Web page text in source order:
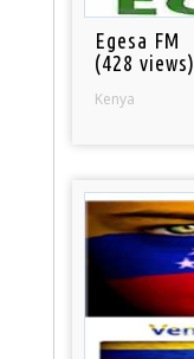
Egesa FM
(428 views)
Kenya